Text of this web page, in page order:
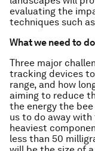
evaluating the
techniques such
What we need to do
Three major
tracking devices
range, and how
aiming to reduce
the energy the
us to do away
heaviest
less than 50